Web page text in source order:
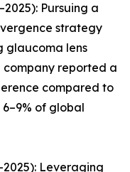
Pursuing a
strategy
glaucoma lens
company reported a
compared to
of global
Leveraging